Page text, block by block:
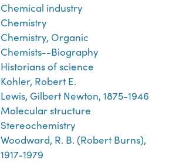
Chemical industry
Chemistry
Chemistry, Organic
Chemists--Biography
Historians of science
Kohler, Robert E.
Lewis, Gilbert Newton, 1875-1946
Molecular structure
Stereochemistry
Woodward, R. B. (Robert Burns),
1917-1979